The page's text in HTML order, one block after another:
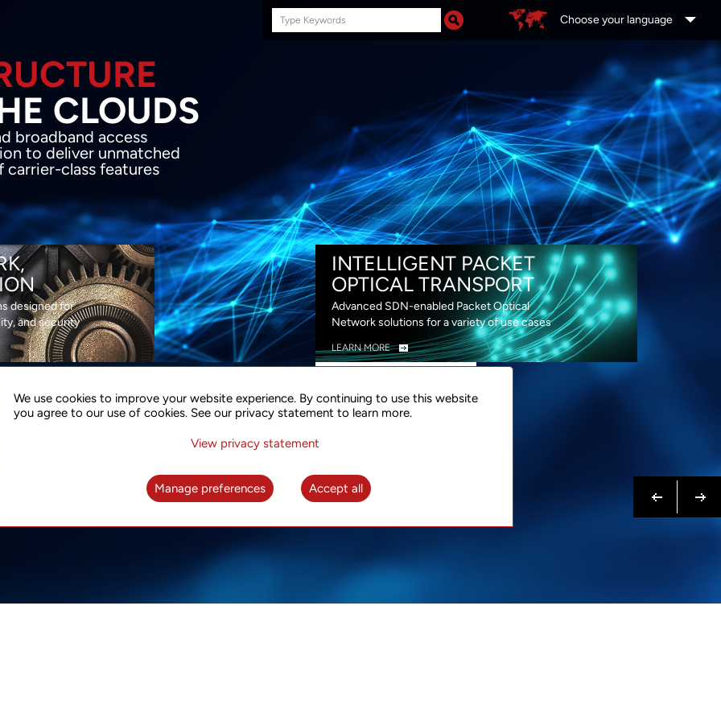
Search
this
Choose your language
INFRASTRUCTURE
THE CLOUDS
network transport and broadband
coupled with in-house SDN solution to
flexibility, performance and premium
designed for
and security
INTELLIGENT PACKET
OPTICAL TRANSPORT
Advanced SDN-enabled Packet Optical
Network solutions for a variety of use cases
LEARN MORE
FOR 5G
A complete solution for time synchronization
US NOW
We use cookies to improve your website experience. By continuing to use this website
you agree to our use of cookies. See our privacy statement to learn more.
View privacy statement
Manage preferences Accept all